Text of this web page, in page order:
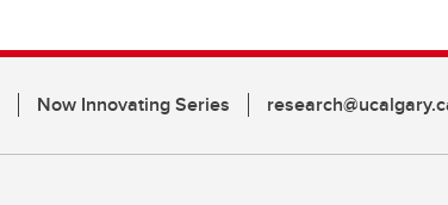
Now Innovating Series